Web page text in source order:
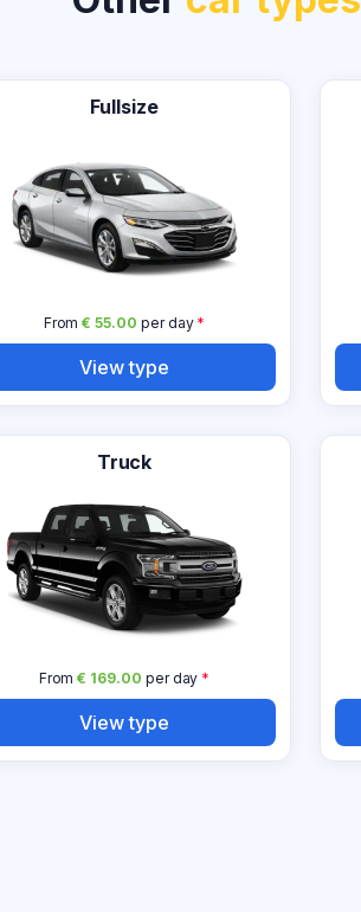
Fullsize
From€ 55.00 per day*
View type
Truck
From€ 169.00 per day *
View type